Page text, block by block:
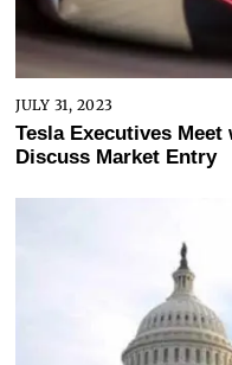
JULY 31, 2023
Tesla Executives
Discuss Market Entry